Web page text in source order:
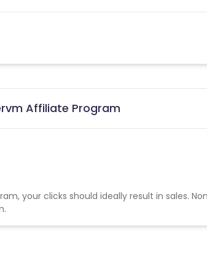
Affiliate Program
your clicks should ideally result in sales.